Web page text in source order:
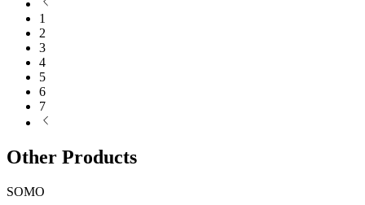
1
2
3
4
5
6
7
Other Products
SOMO